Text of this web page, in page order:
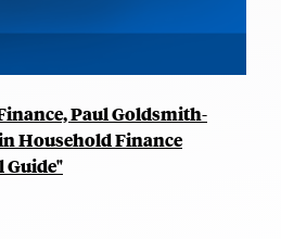
Paul Goldsmith-
Household Finance
Guide"